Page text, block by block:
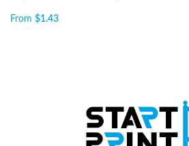
From $1.43